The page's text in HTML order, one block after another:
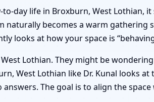
day life in Broxburn, West Lothian,
becomes a warm gathering
looks at how your space is
Lothian. They might be
West Lothian like Dr. Kunal looks
The goal is to align the